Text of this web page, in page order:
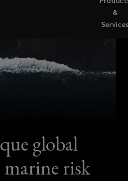
&
global
risk